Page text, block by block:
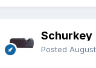
Schurkey
Posted